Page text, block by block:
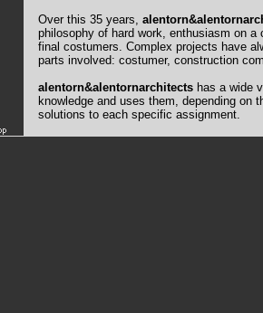
Over this 35 years,
philosophy of hard work, enthusiasm on
final costumers. Complex projects have
parts involved: costumer, construction
alentorn&alentornarchitects has a wide
knowledge and uses them, depending on
solutions to each specific assignment.